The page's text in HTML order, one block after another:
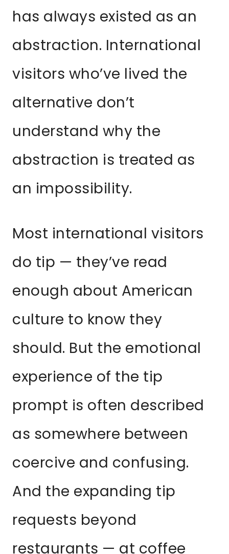
has always existed as an
abstraction. International
visitors who’ve lived the
alternative don’t
understand why the
abstraction is treated as
an impossibility.
Most international visitors
do tip — they’ve read
enough about American
culture to know they
should. But the emotional
experience of the tip
prompt is often described
as somewhere between
coercive and confusing.
And the expanding tip
requests beyond
restaurants — at coffee